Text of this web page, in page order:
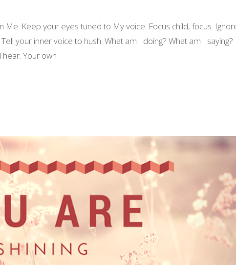
Me. Keep your eyes tuned to My voice. Focus child, focus.
your inner voice to hush. What am I doing? What am I saying?
Your own